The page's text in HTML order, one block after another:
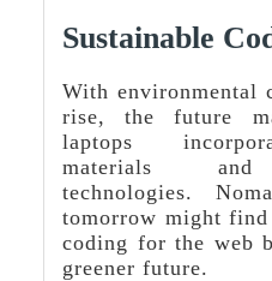
Sustainable
With environmental
rise, the future
laptops
materials and
technologies.
tomorrow might
coding for the web
greener future.